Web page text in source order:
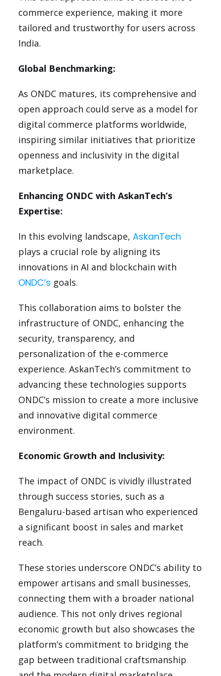
commerce experience, making it more
tailored and trustworthy for users across
India.
Global Benchmarking:
As ONDC matures, its comprehensive and
open approach could serve as a model for
digital commerce platforms worldwide,
inspiring similar initiatives that prioritize
openness and inclusivity in the digital
marketplace.
Enhancing ONDC with AskanTech’s
Expertise:
In this evolving landscape,AskanTech
plays a crucial role by aligning its
innovations in AI and blockchain with
ONDC’s goals.
This collaboration aims to bolster the
infrastructure of ONDC, enhancing the
security, transparency, and
personalization of the e-commerce
experience. AskanTech’s commitment to
advancing these technologies supports
ONDC’s mission to create a more inclusive
and innovative digital commerce
environment.
Economic Growth and Inclusivity:
The impact of ONDC is vividly illustrated
through success stories, such as a
Bengaluru-based artisan who experienced
a significant boost in sales and market
reach.
These stories underscore ONDC’s ability to
empower artisans and small businesses,
connecting them with a broader national
audience. This not only drives regional
economic growth but also showcases the
platform’s commitment to bridging the
gap between traditional craftsmanship